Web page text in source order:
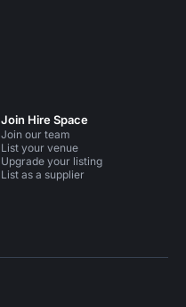
Join Hire Space
Join our team
List your venue
Upgrade your listing
List as a supplier